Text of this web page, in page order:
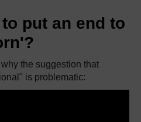
put an end to
the suggestion that
is problematic: